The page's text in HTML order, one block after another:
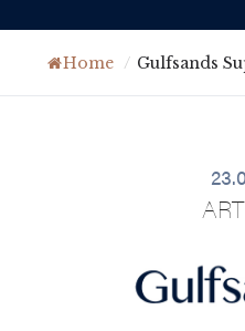
Home / Gulfsands